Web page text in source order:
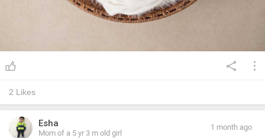
2 Likes
Esha
Mom of a 5 yr 3 m old girl
1 month ago